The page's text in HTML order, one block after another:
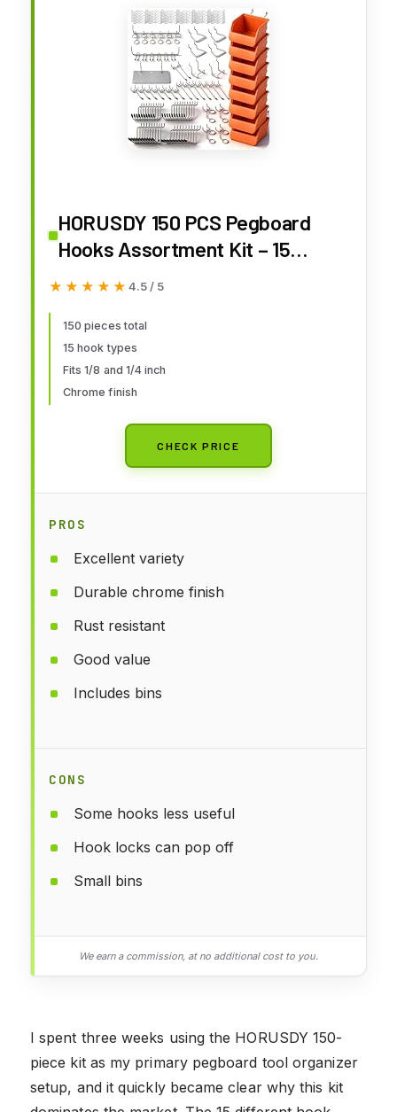
HORUSDY 150 PCS Pegboard
Hooks Assortment Kit – 15
Types Heavy Duty Pegboard
& 1/4 Inch Pegboard Metal
Hooks for Garage, Workshop,
and Tool Organization
★★★★★
★★★★★ 4.5 / 5
150 pieces total
15 hook types
Fits 1/8 and 1/4 inch
Chrome finish
CHECK PRICE
PROS
Excellent variety
Durable chrome finish
Rust resistant
Good value
Includes bins
CONS
Some hooks less useful
Hook locks can pop off
Small bins
We earn a commission, at no additional cost to you.
I spent three weeks using the HORUSDY 150-
piece kit as my primary pegboard tool organizer
setup, and it quickly became clear why this kit